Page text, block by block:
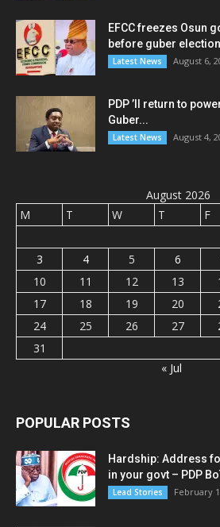
EFCC freezes Osun
before guber election
Latest News August 6,
PDP ’ll return to
Guber...
Latest News August 4,
August 2026
M
T W T F
3
4 5 6
10
11 12 13
17
18 19 20
24
25 26 27
31
« Jul
POPULAR POSTS
Hardship: Address
in your govt – PDP
Lead Stories February